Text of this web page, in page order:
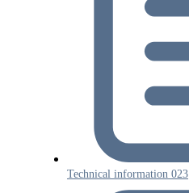
Technical information 023